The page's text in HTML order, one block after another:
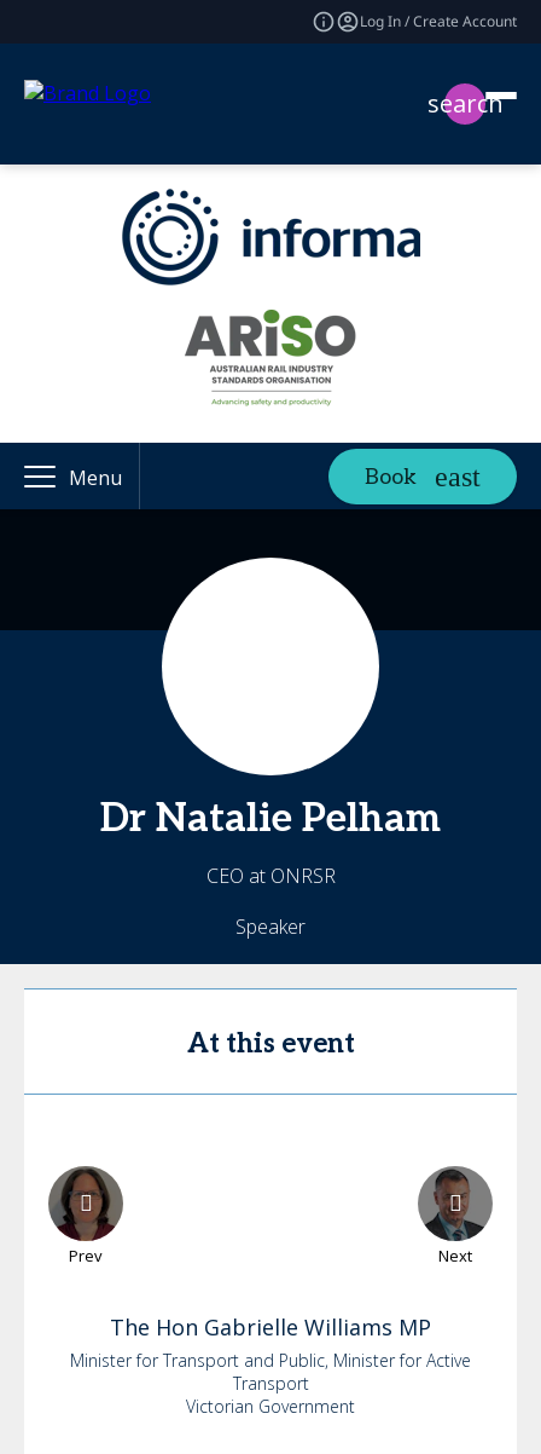
Log In / Create Account
search
Menu Book
Dr Natalie Pelham
CEO at ONRSR
Speaker
At this event
Prev Next
The Hon Gabrielle Williams MP
Minister for Transport and Public, Minister for Active
Transport
Victorian Government